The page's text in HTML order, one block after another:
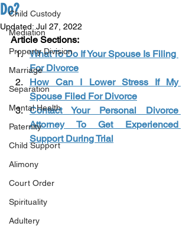
Child Custody
Mediation
Property Division
Marriage
Separation
Mental Health
Paternity
Child Support
Alimony
Court Order
Spirituality
Adultery
Do?
Updated: Jul 27, 2022
Article Sections:
What To Do If Your Spouse Is Filing
For Divorce
How Can I Lower Stress If My
Spouse Filed For Divorce
Contact Your Personal Divorce
Attorney To Get Experienced
Support During Trial